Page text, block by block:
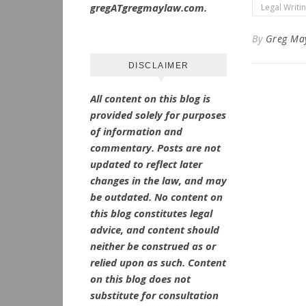
gregATgregmaylaw.com.
DISCLAIMER
All content on this blog is
provided solely for purposes
of information and
commentary. Posts are not
updated to reflect later
changes in the law, and may
be outdated. No content on
this blog constitutes legal
advice, and content should
neither be construed as or
relied upon as such. Content
on this blog does not
substitute for consultation
Legal
By Greg